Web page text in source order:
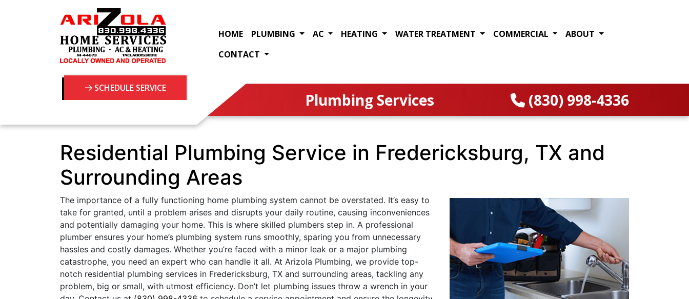
SCHEDULE SERVICE
HOME PLUMBING AC HEATING WATER TREATMENT COMMERCIAL
ABOUT
CONTACT
Plumbing Services (830) 998-4336
Residential Plumbing Service in Fredericksburg, TX and
Surrounding Areas
The importance of a fully functioning home plumbing system cannot be overstated. It’s easy to
take for granted, until a problem arises and disrupts your daily routine, causing inconveniences
and potentially damaging your home. This is where skilled plumbers step in. A professional
plumber ensures your home’s plumbing system runs smoothly, sparing you from unnecessary
hassles and costly damages. Whether you’re faced with a minor leak or a major plumbing
catastrophe, you need an expert who can handle it all. At Arizola Plumbing, we provide top-
notch residential plumbing services in Fredericksburg, TX and surrounding areas, tackling any
problem, big or small, with utmost efficiency. Don’t let plumbing issues throw a wrench in your